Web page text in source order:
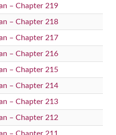
– Chapter 219
– Chapter 218
– Chapter 217
– Chapter 216
– Chapter 215
– Chapter 214
– Chapter 213
– Chapter 212
– Chapter 211